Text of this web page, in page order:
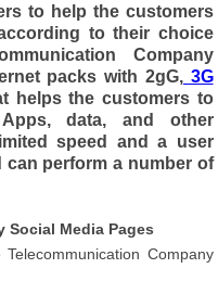
to help the customers
to their choice
Company
packs with 2gG,3G
helps the customers to
data, and other
speed and a user
can perform a number of
Social Media Pages
Company